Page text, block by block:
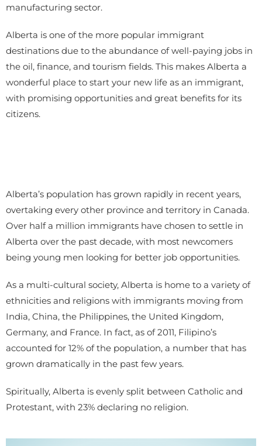
manufacturing sector.
Alberta is one of the more popular immigrant
destinations due to the abundance of well-paying jobs in
the oil, finance, and tourism fields. This makes Alberta a
wonderful place to start your new life as an immigrant,
with promising opportunities and great benefits for its
citizens.
Alberta’s population has grown rapidly in recent years,
overtaking every other province and territory in Canada.
Over half a million immigrants have chosen to settle in
Alberta over the past decade, with most newcomers
being young men looking for better job opportunities.
As a multi-cultural society, Alberta is home to a variety of
ethnicities and religions with immigrants moving from
India, China, the Philippines, the United Kingdom,
Germany, and France. In fact, as of 2011, Filipino’s
accounted for 12% of the population, a number that has
grown dramatically in the past few years.
Spiritually, Alberta is evenly split between Catholic and
Protestant, with 23% declaring no religion.